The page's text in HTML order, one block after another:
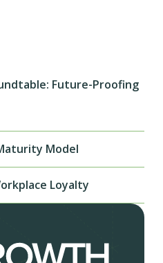
Future-Proofing
Model
Loyalty